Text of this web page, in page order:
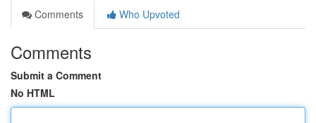
Comments
Who Upvoted
Comments
Submit a Comment
No HTML